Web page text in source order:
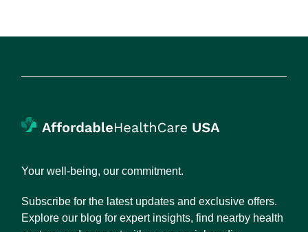
Your well-being, our commitment.
Subscribe for the latest updates and exclusive offers.
Explore our blog for expert insights, find nearby health